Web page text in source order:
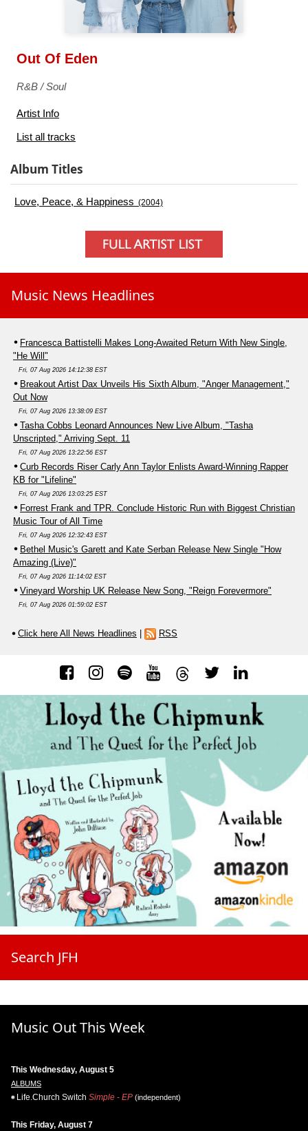
Out Of Eden
R&B / Soul
Artist Info
List all tracks
Album Titles
Love, Peace, & Happiness (2004)
Music News Headlines
Francesca Battistelli Makes Long-Awaited Return With New Single,
"He Will"
Fri, 07 Aug 2026 14:12:38 EST
Breakout Artist Dax Unveils His Sixth Album, "Anger Management,"
Out Now
Fri, 07 Aug 2026 13:38:09 EST
Tasha Cobbs Leonard Announces New Live Album, "Tasha
Unscripted," Arriving Sept. 11
Fri, 07 Aug 2026 13:22:56 EST
Curb Records Riser Carly Ann Taylor Enlists Award-Winning Rapper
KB for "Lifeline"
Fri, 07 Aug 2026 13:03:25 EST
Forrest Frank and TPR. Conclude Historic Run with Biggest Christian
Music Tour of All Time
Fri, 07 Aug 2026 12:32:43 EST
Bethel Music's Garett and Kate Serban Release New Single "How
Amazing (Live)"
Fri, 07 Aug 2026 11:14:02 EST
Vineyard Worship UK Release New Song, "Reign Forevermore"
Fri, 07 Aug 2026 01:59:02 EST
Click here All News Headlines | RSS
Search JFH
Music Out This Week
This Wednesday, August 5
ALBUMS
Life.Church Switch Simple - EP (independent)
This Friday, August 7